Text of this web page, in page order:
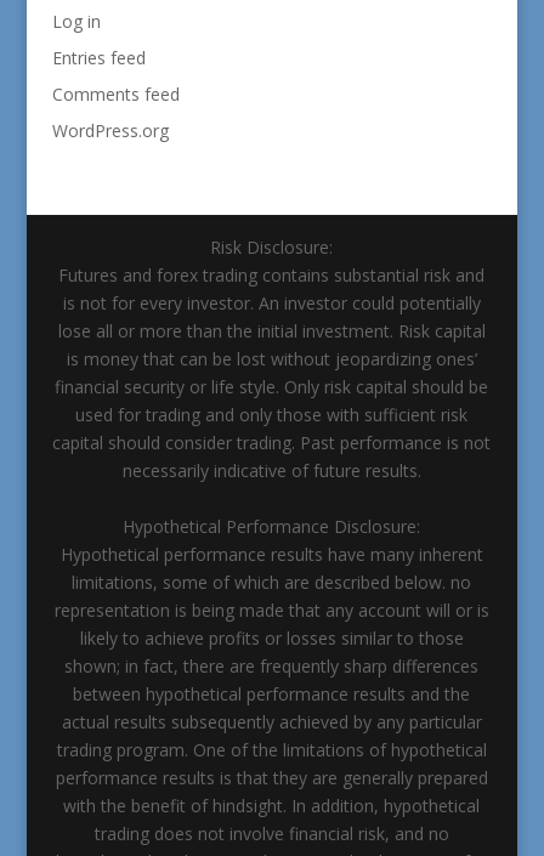
Log in
Entries feed
Comments feed
WordPress.org
Risk Disclosure:
Futures and forex trading contains substantial risk and
is not for every investor. An investor could potentially
lose all or more than the initial investment. Risk capital
is money that can be lost without jeopardizing ones’
financial security or life style. Only risk capital should be
used for trading and only those with sufficient risk
capital should consider trading. Past performance is not
necessarily indicative of future results.
Hypothetical Performance Disclosure:
Hypothetical performance results have many inherent
limitations, some of which are described below. no
representation is being made that any account will or is
likely to achieve profits or losses similar to those
shown; in fact, there are frequently sharp differences
between hypothetical performance results and the
actual results subsequently achieved by any particular
trading program. One of the limitations of hypothetical
performance results is that they are generally prepared
with the benefit of hindsight. In addition, hypothetical
trading does not involve financial risk, and no